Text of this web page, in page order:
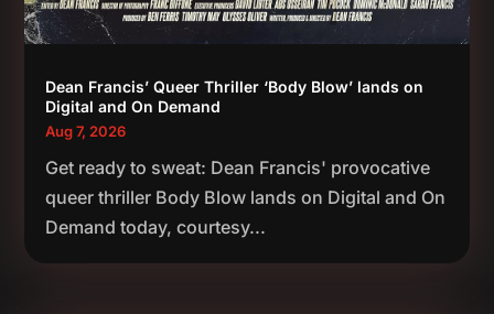
Dean Francis’ Queer Thriller ‘Body Blow’ lands on
Digital and On Demand
Aug 7, 2026
Get ready to sweat: Dean Francis' provocative
queer thriller Body Blow lands on Digital and On
Demand today, courtesy...